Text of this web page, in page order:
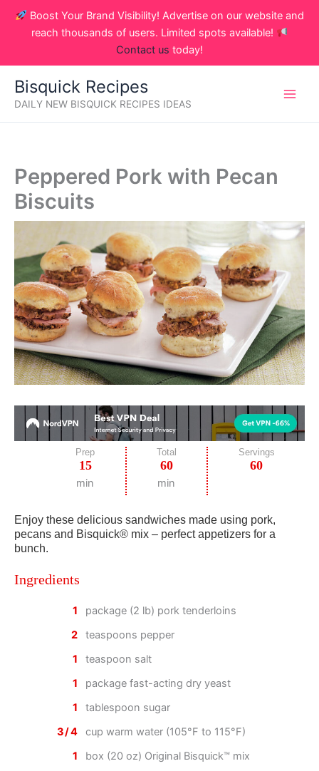
Boost Your Brand Visibility! Advertise on our website and
reach thousands of users. Limited spots available!
Contact us today!
Bisquick Recipes
DAILY NEW BISQUICK RECIPES IDEAS
Peppered Pork with Pecan
Biscuits
Prep
15
min
Total
60
min
Servings
60
Enjoy these delicious sandwiches made using pork,
pecans and Bisquick® mix – perfect appetizers for a
bunch.
Ingredients
1
package (2 lb) pork tenderloins
2
teaspoons pepper
1
teaspoon salt
1
package fast-acting dry yeast
1
tablespoon sugar
3/4
cup warm water (105°F to 115°F)
1
box (20 oz) Original Bisquick™ mix